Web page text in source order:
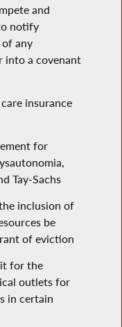
and
notify
any
into a covenant
insurance
for
Tay-Sachs
inclusion of
be
of eviction
for the
outlets for
in certain